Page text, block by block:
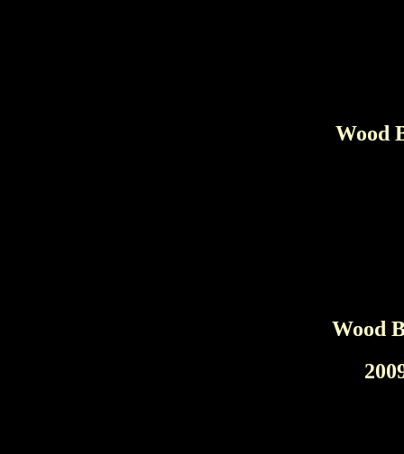
Wood
Wood